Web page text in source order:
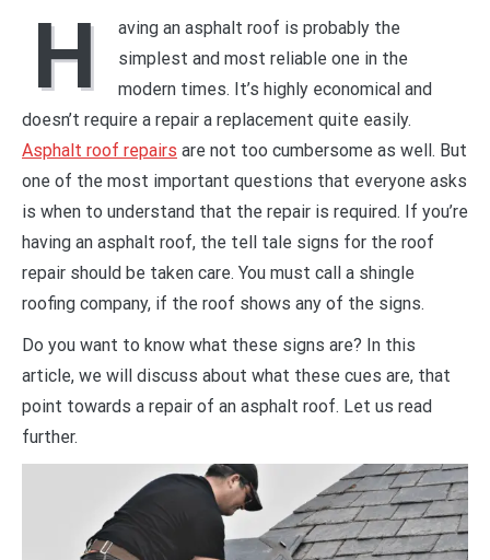
H
aving an asphalt roof is probably the
simplest and most reliable one in the
modern times. It’s highly economical and
doesn’t require a repair a replacement quite easily.
Asphalt roof repairs are not too cumbersome as well. But
one of the most important questions that everyone asks
is when to understand that the repair is required. If you’re
having an asphalt roof, the tell tale signs for the roof
repair should be taken care. You must call a shingle
roofing company, if the roof shows any of the signs.
Do you want to know what these signs are? In this
article, we will discuss about what these cues are, that
point towards a repair of an asphalt roof. Let us read
further.